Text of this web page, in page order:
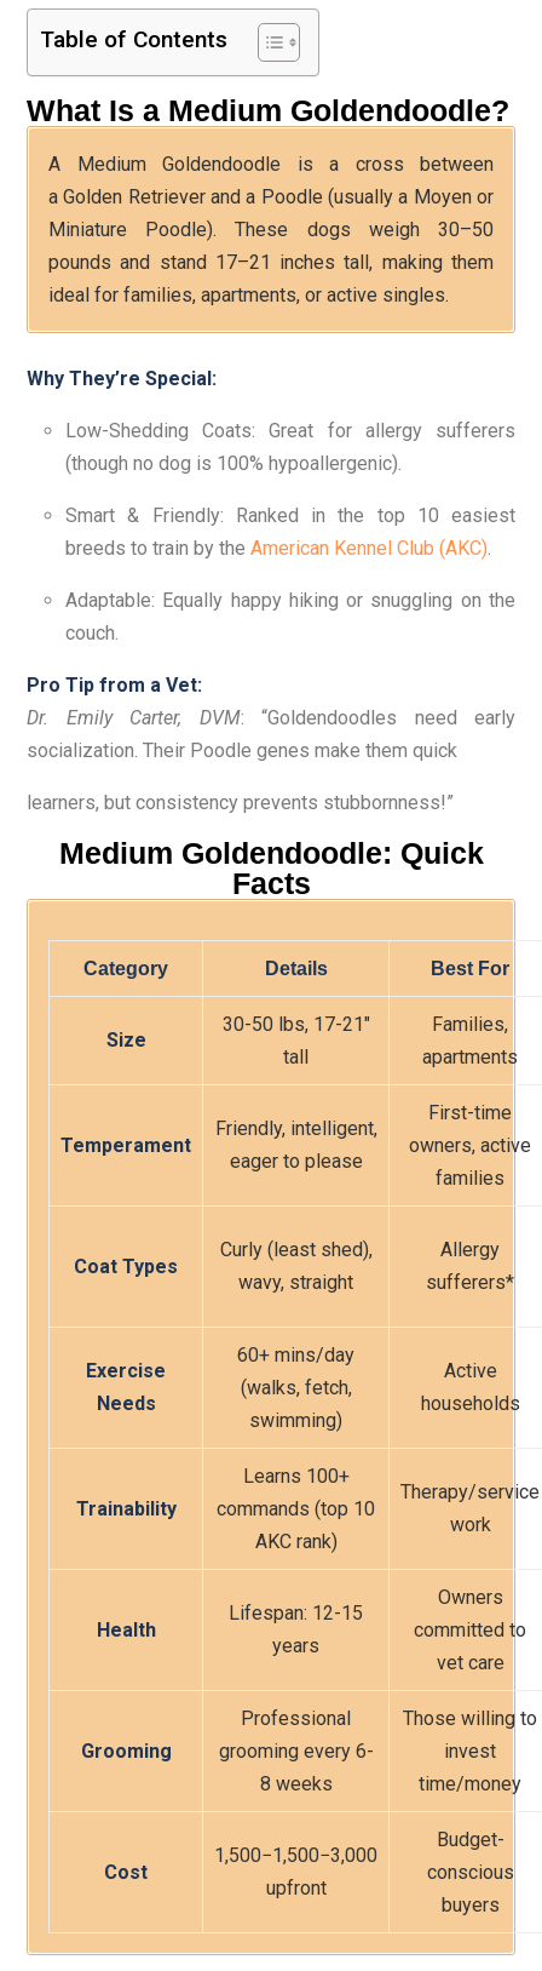
Table of Contents
What Is a Medium Goldendoodle?
A Medium Goldendoodle is a cross between
a Golden Retriever and a Poodle (usually a Moyen or
Miniature Poodle). These dogs weigh 30–50
pounds and stand 17–21 inches tall, making them
ideal for families, apartments, or active singles.
Why They’re Special:
Low-Shedding Coats: Great for allergy sufferers
(though no dog is 100% hypoallergenic).
Smart & Friendly: Ranked in the top 10 easiest
breeds to train by the American Kennel Club (AKC).
Adaptable: Equally happy hiking or snuggling on the
couch.
Pro Tip from a Vet:
Dr. Emily Carter, DVM: “Goldendoodles need early
socialization. Their Poodle genes make them quick
learners, but consistency prevents stubbornness!”
Medium Goldendoodle: Quick
Facts
Category Details Best For
Size
30-50 lbs, 17-21″
tall
Families,
apartments
Temperament
Friendly, intelligent,
eager to please
First-time
owners, active
families
Coat Types
Curly (least shed),
wavy, straight
Allergy
sufferers*
Exercise
Needs
60+ mins/day
(walks, fetch,
swimming)
Active
households
Trainability
Learns 100+
commands (top 10
AKC rank)
Therapy/service
work
Health
Lifespan: 12-15
years
Owners
committed to
vet care
Grooming
Professional
grooming every 6-
8 weeks
Those willing to
invest
time/money
Cost
1,500−1,500−3,000
upfront
Budget-
conscious
buyers